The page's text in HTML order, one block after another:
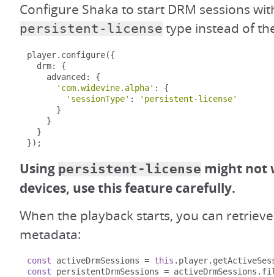
Configure Shaka to start DRM sessions
persistent-license type instead of
player. configure({
  drm
:
{
    advanced
:
{
'com.widevine.alpha' :
{
'sessionType' :
'persistent-license'
}
}
}
});
Using persistent-license might not
devices, use this feature carefully.
When the playback starts, you can
metadata:
const activeDrmSessions = this . player.
const persistentDrmSessions = activeDrmSessions .